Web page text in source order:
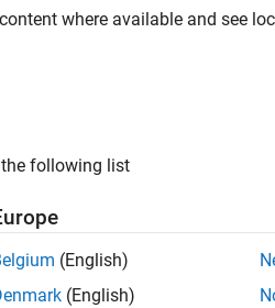
|Active since 2023
where available and see
following list
(English)
(English)